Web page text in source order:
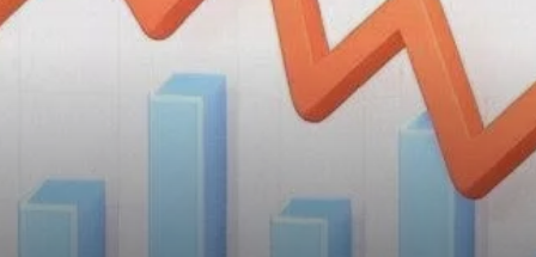
notable decline in value,
dropping 28% over the past